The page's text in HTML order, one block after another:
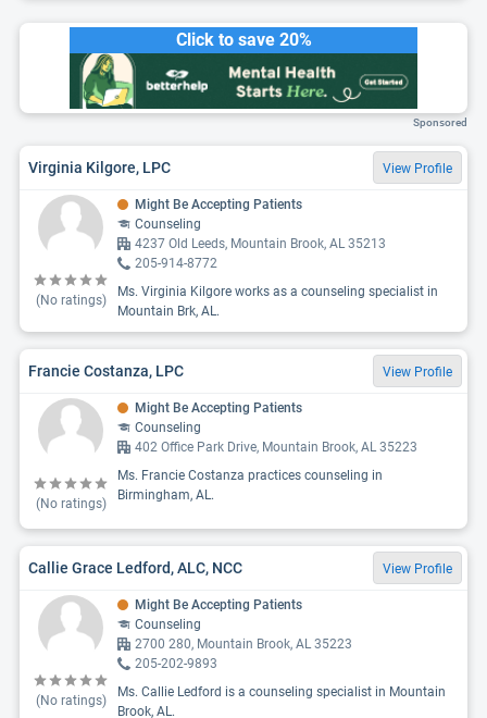
Click to save 20%
Sponsored
Virginia Kilgore, LPC View Profile
(No ratings)
Might Be Accepting Patients
Counseling
4237 Old Leeds, Mountain Brook, AL 35213
205-914-8772
Ms. Virginia Kilgore works as a counseling specialist in
Mountain Brk, AL.
Francie Costanza, LPC View Profile
(No ratings)
Might Be Accepting Patients
Counseling
402 Office Park Drive, Mountain Brook, AL 35223
Ms. Francie Costanza practices counseling in
Birmingham, AL.
Callie Grace Ledford, ALC, NCC View Profile
(No ratings)
Might Be Accepting Patients
Counseling
2700 280, Mountain Brook, AL 35223
205-202-9893
Ms. Callie Ledford is a counseling specialist in Mountain
Brook, AL.